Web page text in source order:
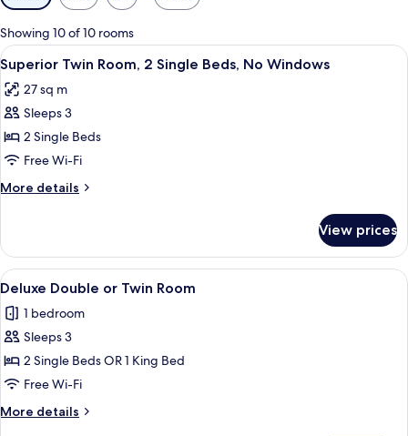
filters
for
rooms
Showing 10 of 10 rooms
View
all
photos
for
Superior
Twin
Room,
2
Beds,
No
Windows
A hotel room with two beds, a desk,
4
Superior Twin Room, 2 Single Beds, No Windows
27 sq m
Sleeps 3
2 Single Beds
Free Wi-Fi
More details
More
Twin
Room,
2
Beds,
No
View prices
View
all
photos
for
Deluxe
Double
or
Twin
A hotel room with two beds, a desk,
4
Deluxe Double or Twin Room
1 bedroom
Sleeps 3
2 Single Beds OR 1 King Bed
Free Wi-Fi
More details
More